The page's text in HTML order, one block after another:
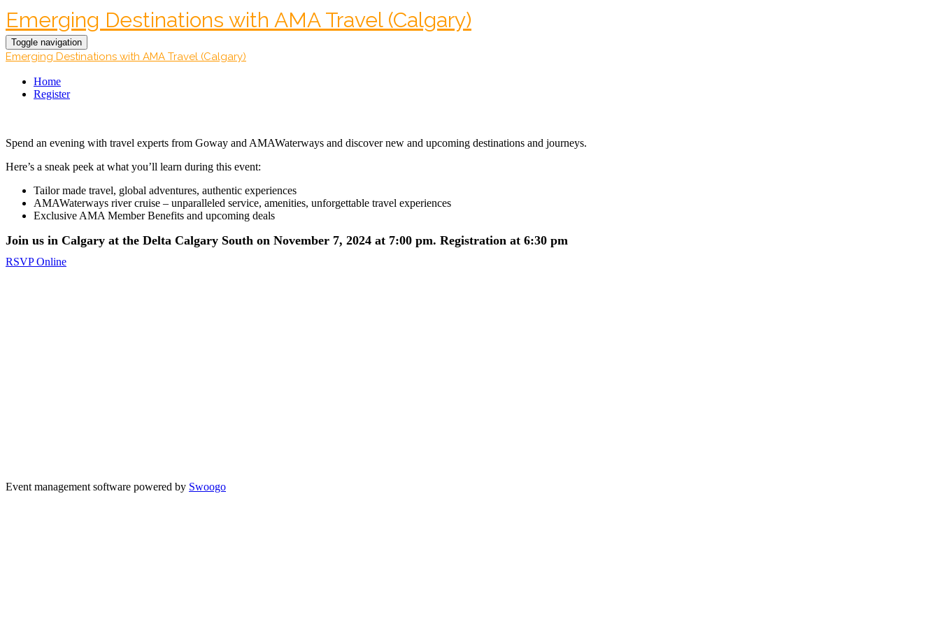
Emerging Destinations with AMA Travel (Calgary)
Toggle navigation
Emerging Destinations with AMA Travel (Calgary)
Home
Register
Spend an evening with travel experts from Goway and AMAWaterways and discover new and upcoming destinations and journeys.
Here’s a sneak peek at what you’ll learn during this event:
Tailor made travel, global adventures, authentic experiences
AMAWaterways river cruise – unparalleled service, amenities, unforgettable travel experiences
Exclusive AMA Member Benefits and upcoming deals
Join us in Calgary at the Delta Calgary South on November 7, 2024 at 7:00 pm. Registration at 6:30 pm
RSVP Online
Event management software powered by Swoogo